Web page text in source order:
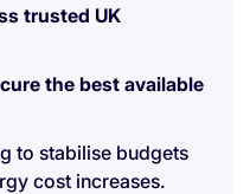
trusted UK
the best available
to stabilise budgets
cost increases.